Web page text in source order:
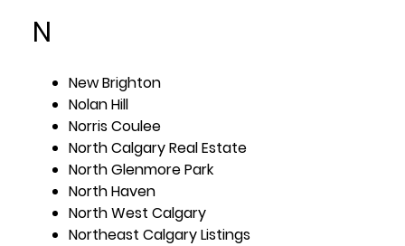
N
New Brighton
Nolan Hill
Norris Coulee
North Calgary Real Estate
North Glenmore Park
North Haven
North West Calgary
Northeast Calgary Listings